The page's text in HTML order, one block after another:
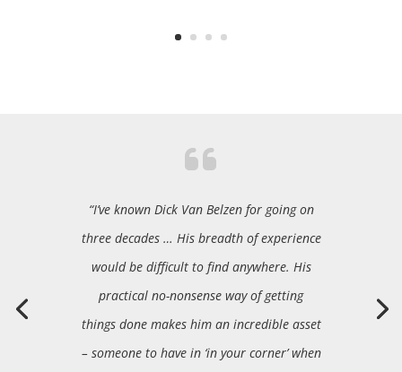
“I’ve known Dick Van Belzen for going on
three decades … His breadth of experience
would be difficult to find anywhere. His
practical no-nonsense way of getting
things done makes him an incredible asset
– someone to have in ‘in your corner’ when